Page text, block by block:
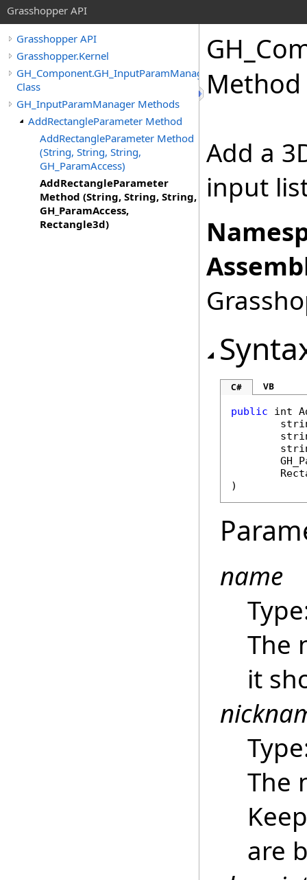
Grasshopper API
Grasshopper API
Grasshopper.Kernel
GH_Component.GH_InputParamManager
Class
GH_InputParamManager Methods
AddRectangleParameter Method
AddRectangleParameter Method
(String, String, String,
GH_ParamAccess)
AddRectangleParameter
Method (String, String, String,
GH_ParamAccess,
Rectangle3d)
Method
Add a
input
C# VB
public int
)
name
The
it
The
are